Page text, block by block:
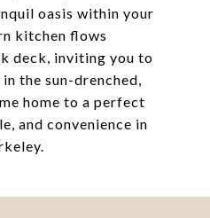
oasis within your
kitchen flows
deck, inviting you to
the sun-drenched,
home to a perfect
and convenience in